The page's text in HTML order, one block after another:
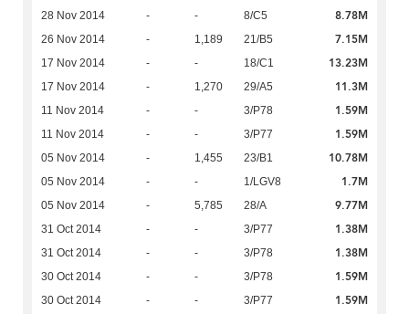
28 Nov 2014 - - 8/C5 8.78M
26 Nov 2014 - 1,189 21/B5 7.15M
17 Nov 2014 - - 18/C1 13.23M
17 Nov 2014 - 1,270 29/A5 11.3M
11 Nov 2014 - - 3/P78 1.59M
11 Nov 2014 - - 3/P77 1.59M
05 Nov 2014 - 1,455 23/B1 10.78M
05 Nov 2014 - - 1/LGV8 1.7M
05 Nov 2014 - 5,785 28/A 9.77M
31 Oct 2014 - - 3/P77 1.38M
31 Oct 2014 - - 3/P78 1.38M
30 Oct 2014 - - 3/P78 1.59M
30 Oct 2014 - - 3/P77 1.59M